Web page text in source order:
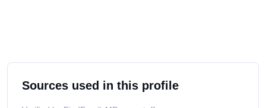
Sources used in this profile